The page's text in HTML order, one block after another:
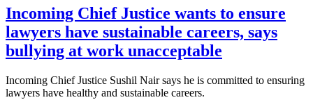
Incoming Chief Justice wants to ensure
lawyers have sustainable careers, says
bullying at work unacceptable
Incoming Chief Justice Sushil Nair says he is committed to ensuring
lawyers have healthy and sustainable careers.